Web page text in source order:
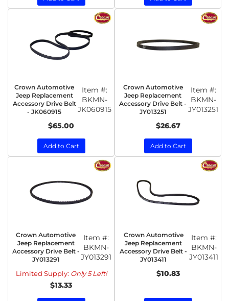
Crown Automotive
Jeep Replacement
Accessory Drive Belt
- JK060915
Item #:
BKMN-
JK060915
$65.00
Add to Cart
Crown Automotive
Jeep Replacement
Accessory Drive Belt -
JY013251
Item #:
BKMN-
JY013251
$26.67
Add to Cart
Crown Automotive
Jeep Replacement
Accessory Drive Belt -
JY013291
Item #:
BKMN-
JY013291
Limited Supply: Only 5 Left!
$13.33
Crown Automotive
Jeep Replacement
Accessory Drive Belt -
JY013411
Item #:
BKMN-
JY013411
$10.83